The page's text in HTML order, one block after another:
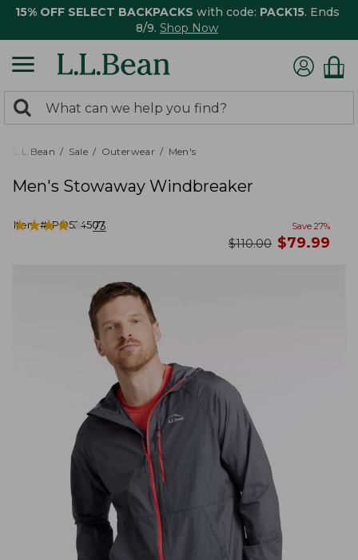
15% OFF SELECT BACKPACKS with code: PACK15. Ends
8/9. Shop Now
search
returned.
Search:
L.L.Bean Sale Outerwear Men's
Men's Stowaway Windbreaker
Item #:PO524507
★★★★★
★★★★★ 73 Save 27%
was
$110.00 now
$79.99